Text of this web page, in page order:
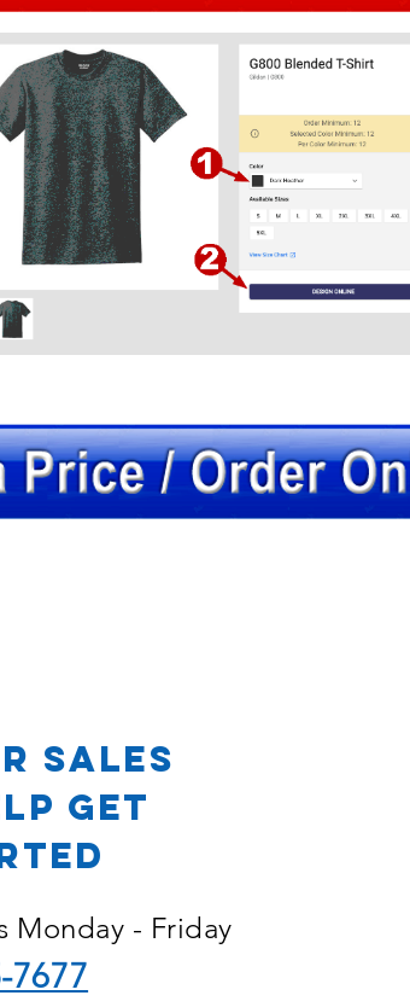
Sales
Get
Monday - Friday
7677